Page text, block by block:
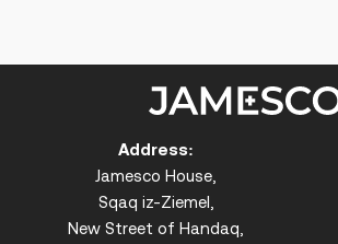
Address:
Jamesco House,
Sqaq iz-Ziemel,
New Street of Handaq,